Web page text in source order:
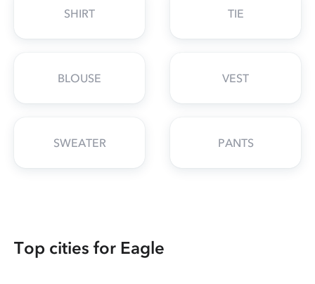
SHIRT TIE
BLOUSE VEST
SWEATER PANTS
Top cities for Eagle